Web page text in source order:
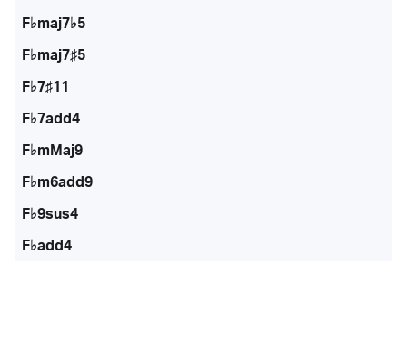
F♭maj7♭5
F♭maj7♯5
F♭7♯11
F♭7add4
F♭mMaj9
F♭m6add9
F♭9sus4
F♭add4